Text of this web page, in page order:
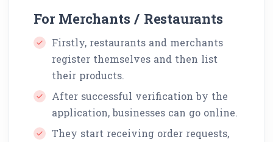
For Merchants / Restaurants
Firstly, restaurants and merchants
register themselves and then list
their products.
After successful verification by the
application, businesses can go online.
They start receiving order requests,